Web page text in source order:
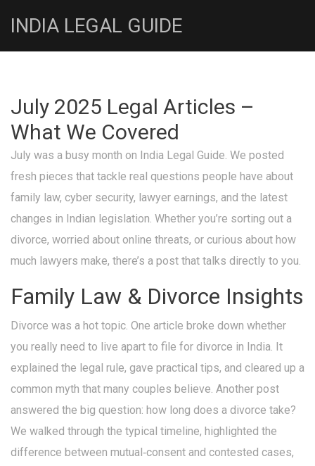
INDIA LEGAL GUIDE
July 2025 Legal Articles –
What We Covered
July was a busy month on India Legal Guide. We posted
fresh pieces that tackle real questions people have about
family law, cyber security, lawyer earnings, and the latest
changes in Indian legislation. Whether you’re sorting out a
divorce, worried about online threats, or curious about how
much lawyers make, there’s a post that talks directly to you.
Family Law & Divorce Insights
Divorce was a hot topic. One article broke down whether
you really need to live apart to file for divorce in India. It
explained the legal rule, gave practical tips, and cleared up a
common myth that many couples believe. Another post
answered the big question: how long does a divorce take?
We walked through the typical timeline, highlighted the
difference between mutual‑consent and contested cases,